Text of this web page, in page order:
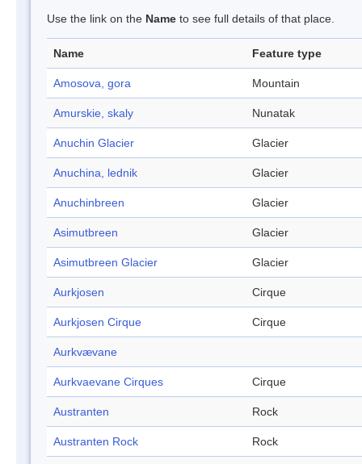
Use the link on the Name to see full details of that place.
Name Feature type
Amosova, gora Mountain
Amurskie, skaly Nunatak
Anuchin Glacier Glacier
Anuchina, lednik Glacier
Anuchinbreen Glacier
Asimutbreen Glacier
Asimutbreen Glacier Glacier
Aurkjosen Cirque
Aurkjosen Cirque Cirque
Aurkvævane
Aurkvaevane Cirques Cirque
Austranten Rock
Austranten Rock Rock